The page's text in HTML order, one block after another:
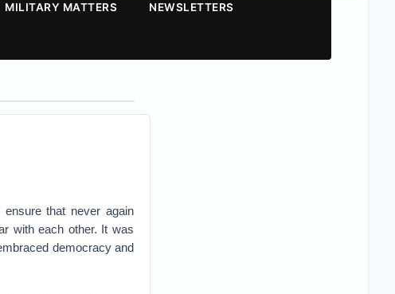
MILITARY MATTERS NEWSLETTERS
that never again
with each other. It was
democracy and